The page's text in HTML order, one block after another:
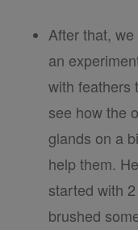
After that, we
an
with feathers
see how the
glands on a
help them. He
started with
brushed